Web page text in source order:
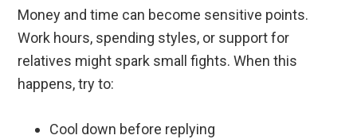
Money and time can become sensitive points.
Work hours, spending styles, or support for
relatives might spark small fights. When this
happens, try to:
Cool down before replying